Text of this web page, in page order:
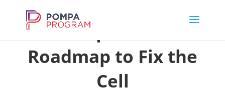
Dr. Pompa's Official
Roadmap to Fix the
Cell